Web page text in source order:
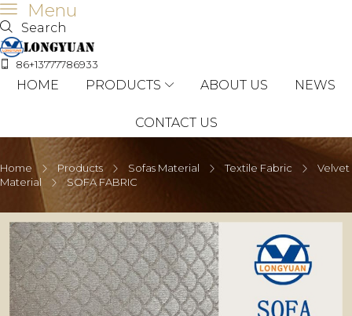
Menu
Search
86+13777786933
HOME PRODUCTS ABOUT US NEWS
CONTACT US
Home Products Sofas Material Textile Fabric
Velvet
Material
SOFA FABRIC